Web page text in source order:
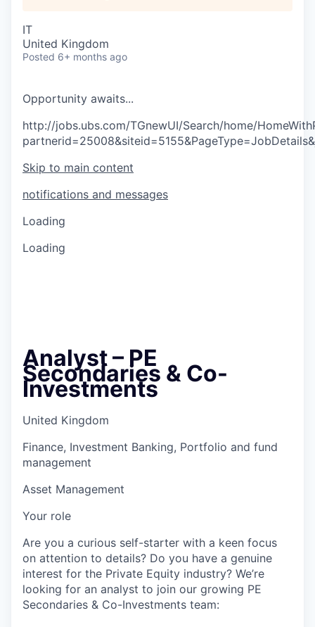
IT
United Kingdom
Posted 6+ months ago
Opportunity awaits...
http://jobs.ubs.com/TGnewUI/Search/home/
Skip to main content
notifications and messages
Loading
Loading
Analyst – PE
Secondaries & Co-
Investments
United Kingdom
Finance, Investment Banking, Portfolio and fund
management
Asset Management
Your role
Are you a curious self-starter with a keen focus
on attention to details? Do you have a genuine
interest for the Private Equity industry? We’re
looking for an analyst to join our growing PE
Secondaries & Co-Investments team: